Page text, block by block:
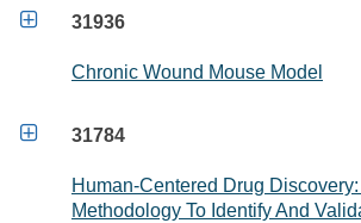
 31936
Chronic Wound Mouse Model
 31784
Human-Centered Drug Discovery:
Methodology To Identify And